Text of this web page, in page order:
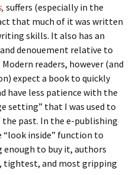
, suffers (especially in the
that much of it was written
skills. It also has an
denouement relative to
readers, however (and
expect a book to quickly
have less patience with the
setting” that I was used to
past. In the e-publishing
“look inside” function to
to buy it, authors
tightest, and most gripping